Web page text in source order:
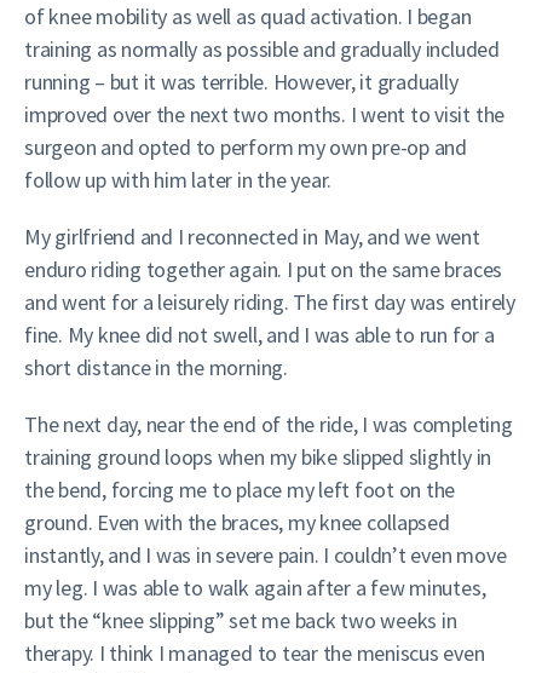
of knee mobility as well as quad activation. I began
training as normally as possible and gradually included
running – but it was terrible. However, it gradually
improved over the next two months. I went to visit the
surgeon and opted to perform my own pre-op and
follow up with him later in the year.
My girlfriend and I reconnected in May, and we went
enduro riding together again. I put on the same braces
and went for a leisurely riding. The first day was entirely
fine. My knee did not swell, and I was able to run for a
short distance in the morning.
The next day, near the end of the ride, I was completing
training ground loops when my bike slipped slightly in
the bend, forcing me to place my left foot on the
ground. Even with the braces, my knee collapsed
instantly, and I was in severe pain. I couldn’t even move
my leg. I was able to walk again after a few minutes,
but the “knee slipping” set me back two weeks in
therapy. I think I managed to tear the meniscus even